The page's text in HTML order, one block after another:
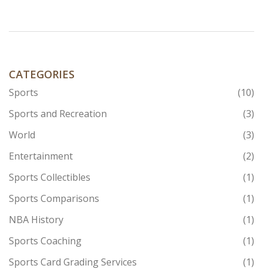
CATEGORIES
Sports
(10)
Sports and Recreation
(3)
World
(3)
Entertainment
(2)
Sports Collectibles
(1)
Sports Comparisons
(1)
NBA History
(1)
Sports Coaching
(1)
Sports Card Grading Services
(1)